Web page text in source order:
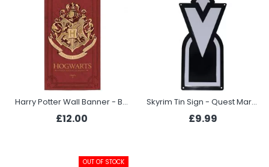
Harry Potter Wall Banner - Burgundy
£12.00
Skyrim Tin Sign - Quest Marker
£9.99
OUT OF STOCK